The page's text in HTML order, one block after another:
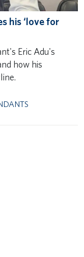
his ‘love for
Eric Adu's
how his